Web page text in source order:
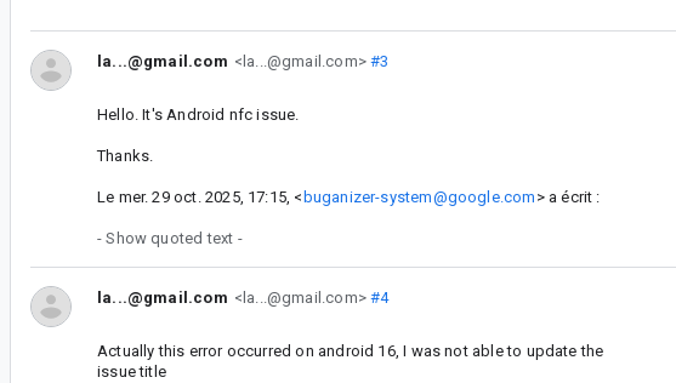
la...@gmail.com <la...@gmail.com>#3
Hello. It's Android nfc issue.
Thanks.
Le mer. 29 oct. 2025, 17:15, < buganizer-system@google.com > a écrit :
- Show quoted text -
la...@gmail.com <la...@gmail.com>#4
Actually this error occurred on android 16, I was not able to update the
issue title